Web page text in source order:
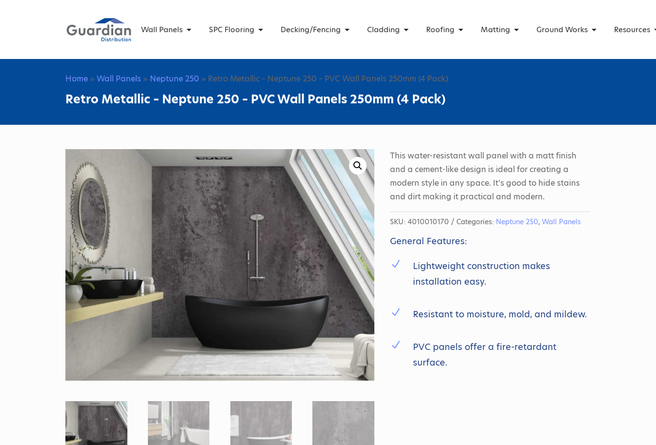
Wall Panels SPC Flooring Decking/Fencing Cladding Roofing Matting Ground Works Resources
Home »Wall Panels » Neptune 250 » Retro Metallic – Neptune 250 – PVC Wall Panels 250mm (4 Pack)
Retro Metallic – Neptune 250 – PVC Wall Panels 250mm (4 Pack)
This water-resistant wall panel with a matt finish
and a cement-like design is ideal for creating a
modern style in any space. It’s good to hide stains
and dirt making it practical and modern.
SKU: 4010010170 Categories: Neptune 250, Wall Panels
General Features:
N
Lightweight construction makes
installation easy.
N Resistant to moisture, mold, and mildew.
N
PVC panels offer a fire-retardant
surface.